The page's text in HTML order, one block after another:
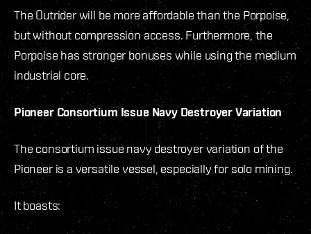
The Outrider will be more affordable than the Porpoise,
but without compression access. Furthermore, the
Porpoise has stronger bonuses while using the medium
industrial core.
Pioneer Consortium Issue Navy Destroyer Variation
The consortium issue navy destroyer variation of the
Pioneer is a versatile vessel, especially for solo mining.
It boasts: